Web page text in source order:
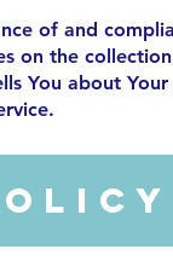
of and
on the
You about